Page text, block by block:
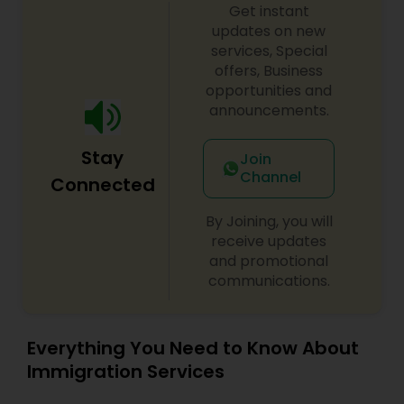
Wrongful Death Lawyer
Adoption Lawyer
Accident Lawyer
Drunk Driving Lawyer
Stay
Connected
Get instant
updates on new
services, Special
offers, Business
opportunities and
announcements.
Join
Channel
By Joining, you will
receive updates
and promotional
communications.
Everything You Need to Know About
Immigration Services